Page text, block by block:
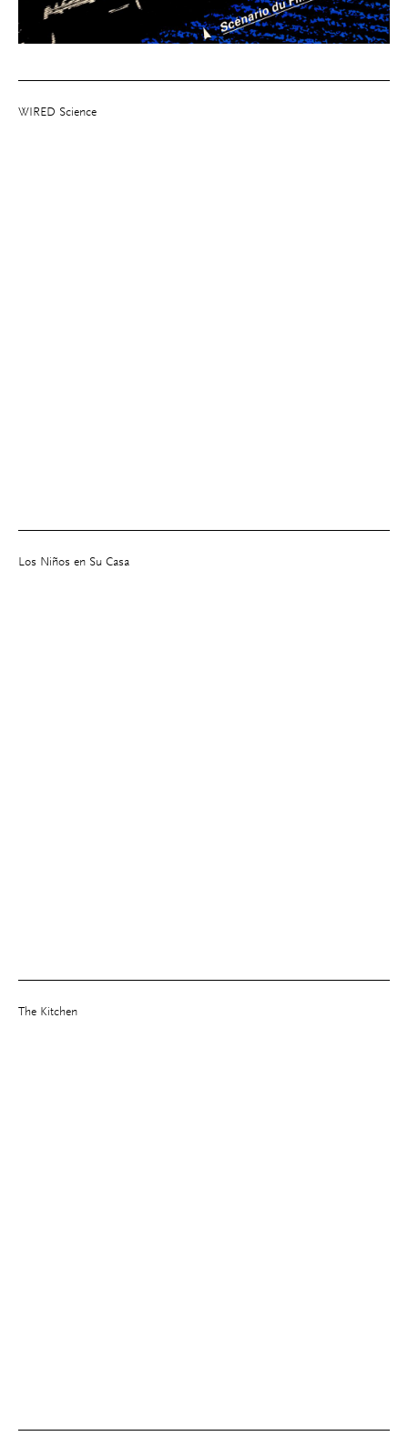
WIRED Science
Los Niños en Su Casa
The Kitchen